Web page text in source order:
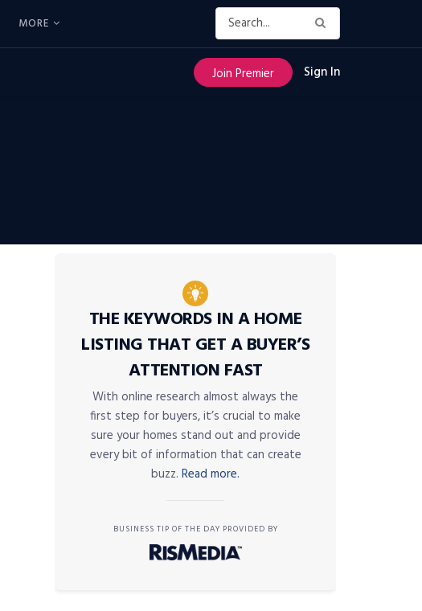
MORE
Join Premier Sign In
THE KEYWORDS IN A HOME
LISTING THAT GET A BUYER’S
ATTENTION FAST
With online research almost always the
first step for buyers, it’s crucial to make
sure your homes stand out and provide
every bit of information that can create
buzz. Read more.
BUSINESS TIP OF THE DAY PROVIDED BY